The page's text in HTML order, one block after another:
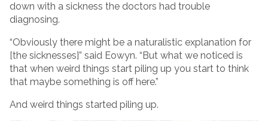
down with a sickness the doctors had trouble
diagnosing.
“Obviously there might be a naturalistic explanation for
[the sicknesses]” said Eowyn. “But what we noticed is
that when weird things start piling up you start to think
that maybe something is off here.”
And weird things started piling up.